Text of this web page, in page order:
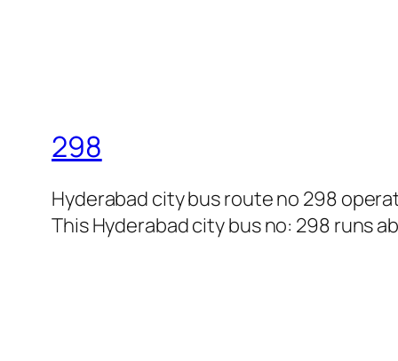
298
Hyderabad city bus route no 298
This Hyderabad city bus no: 298 runs